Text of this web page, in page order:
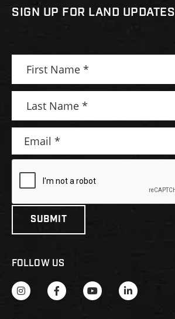
SIGN UP FOR LAND UPDATES
FOLLOW US